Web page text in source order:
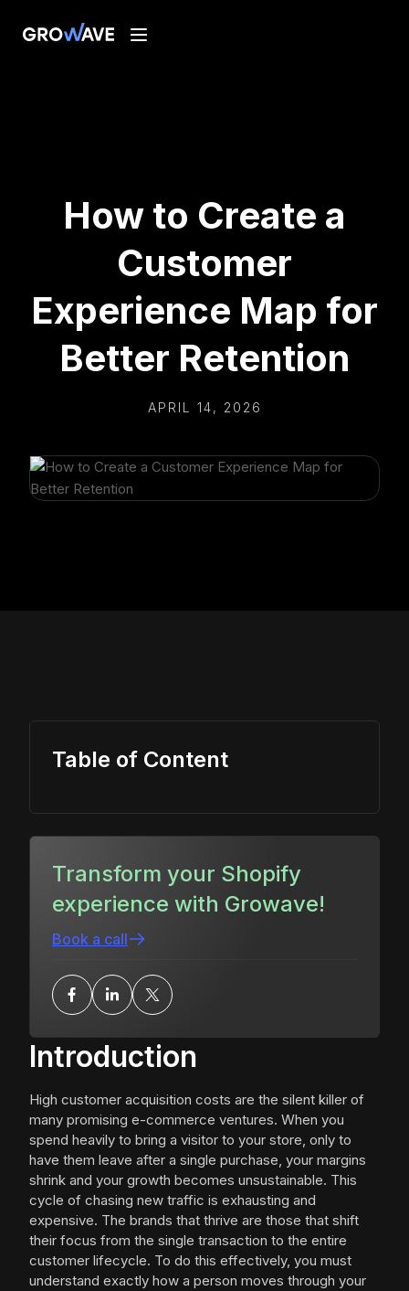
How to Create a
Customer
Experience Map for
Better Retention
APRIL 14, 2026
Introduction
High customer acquisition costs are the silent killer of
many promising e-commerce ventures. When you
spend heavily to bring a visitor to your store, only to
have them leave after a single purchase, your margins
shrink and your growth becomes unsustainable. This
cycle of chasing new traffic is exhausting and
expensive. The brands that thrive are those that shift
their focus from the single transaction to the entire
customer lifecycle. To do this effectively, you must
understand exactly how a person moves through your
Table of Content
Transform your Shopify
experience with Growave!
Book a call